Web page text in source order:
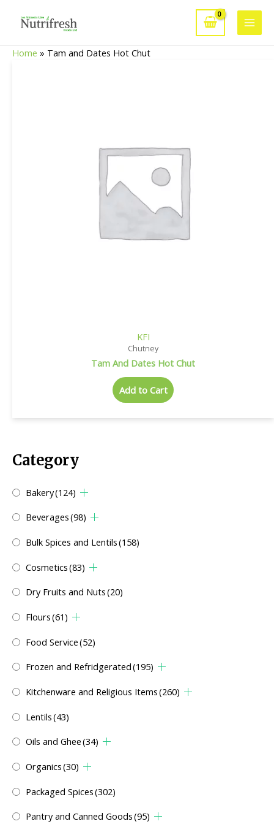
Main
Category
Bakery(124)
Beverages(98)
Bulk Spices and Lentils(158)
Cosmetics(83)
Dry Fruits and Nuts(20)
Flours(61)
Food Service(52)
Frozen and Refridgerated(195)
Kitchenware and Religious Items(260)
Lentils(43)
Oils and Ghee(34)
Organics(30)
Packaged Spices(302)
Pantry and Canned Goods(95)
Home » Tam and Dates Hot Chut
KFI
Chutney
Tam And Dates Hot Chut
Add to Cart